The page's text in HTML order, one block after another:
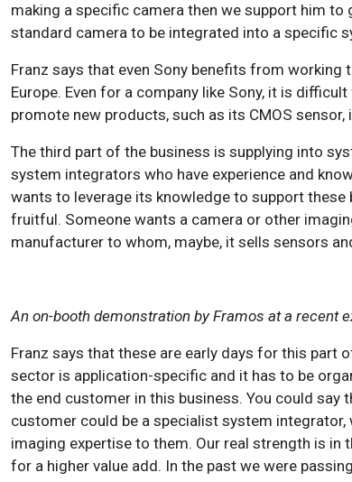
making a specific camera then we support him
standard camera to be integrated into a specific
Franz says that even Sony benefits from
Europe. Even for a company like Sony, it is
promote new products, such as its CMOS
The third part of the business is supplying into
system integrators who have experience and
wants to leverage its knowledge to support
fruitful. Someone wants a camera or other
manufacturer to whom, maybe, it sells sensors
An on-booth demonstration by Framos at a recent
Franz says that these are early days for this part
sector is application-specific and it has to be
the end customer in this business. You could say
customer could be a specialist system
imaging expertise to them. Our real strength is
for a higher value add. In the past we were